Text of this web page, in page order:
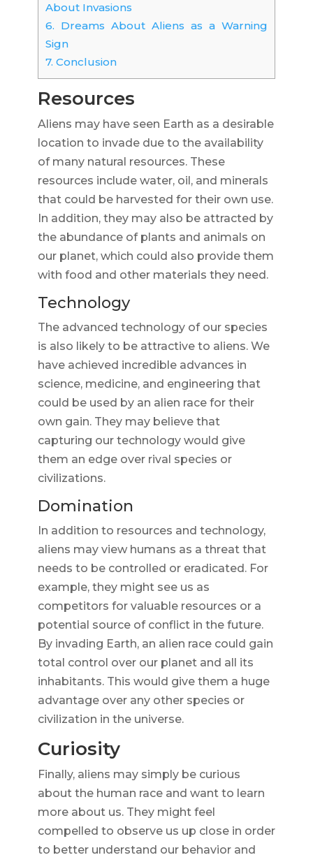
About Invasions
6. Dreams About Aliens as a Warning
Sign
7. Conclusion
Resources
Aliens may have seen Earth as a desirable
location to invade due to the availability
of many natural resources. These
resources include water, oil, and minerals
that could be harvested for their own use.
In addition, they may also be attracted by
the abundance of plants and animals on
our planet, which could also provide them
with food and other materials they need.
Technology
The advanced technology of our species
is also likely to be attractive to aliens. We
have achieved incredible advances in
science, medicine, and engineering that
could be used by an alien race for their
own gain. They may believe that
capturing our technology would give
them an edge over rival species or
civilizations.
Domination
In addition to resources and technology,
aliens may view humans as a threat that
needs to be controlled or eradicated. For
example, they might see us as
competitors for valuable resources or a
potential source of conflict in the future.
By invading Earth, an alien race could gain
total control over our planet and all its
inhabitants. This would give them a huge
advantage over any other species or
civilization in the universe.
Curiosity
Finally, aliens may simply be curious
about the human race and want to learn
more about us. They might feel
compelled to observe us up close in order
to better understand our behavior and